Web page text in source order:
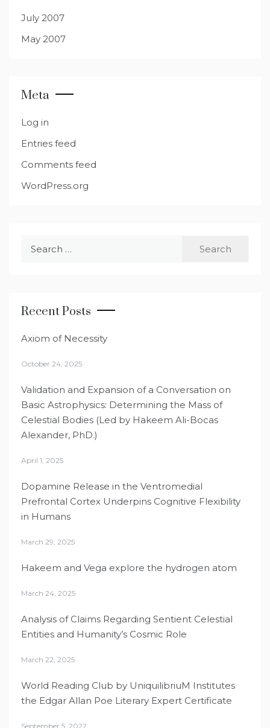
July 2007
May 2007
Meta
Log in
Entries feed
Comments feed
WordPress.org
Recent Posts
Axiom of Necessity
October 24, 2025
Validation and Expansion of a Conversation on
Basic Astrophysics: Determining the Mass of
Celestial Bodies (Led by Hakeem Ali-Bocas
Alexander, PhD.)
April 1, 2025
Dopamine Release in the Ventromedial
Prefrontal Cortex Underpins Cognitive Flexibility
in Humans
March 29, 2025
Hakeem and Vega explore the hydrogen atom
March 24, 2025
Analysis of Claims Regarding Sentient Celestial
Entities and Humanity’s Cosmic Role
March 22, 2025
World Reading Club by UniquilibriuM Institutes
the Edgar Allan Poe Literary Expert Certificate
September 5, 2022